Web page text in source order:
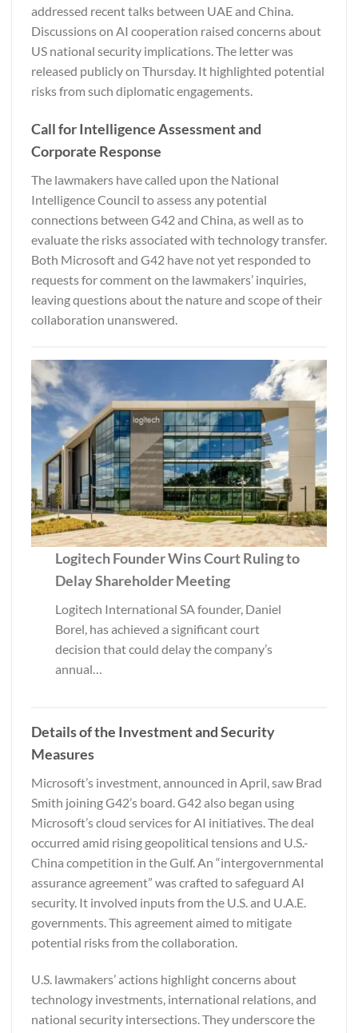
addressed recent talks between UAE and China.
Discussions on AI cooperation raised concerns about
US national security implications. The letter was
released publicly on Thursday. It highlighted potential
risks from such diplomatic engagements.
Call for Intelligence Assessment and
Corporate Response
The lawmakers have called upon the National
Intelligence Council to assess any potential
connections between G42 and China, as well as to
evaluate the risks associated with technology transfer.
Both Microsoft and G42 have not yet responded to
requests for comment on the lawmakers’ inquiries,
leaving questions about the nature and scope of their
collaboration unanswered.
Logitech Founder Wins Court Ruling to
Delay Shareholder Meeting
Logitech International SA founder, Daniel
Borel, has achieved a significant court
decision that could delay the company’s
annual…
Details of the Investment and Security
Measures
Microsoft’s investment, announced in April, saw Brad
Smith joining G42’s board. G42 also began using
Microsoft’s cloud services for AI initiatives. The deal
occurred amid rising geopolitical tensions and U.S.-
China competition in the Gulf. An “intergovernmental
assurance agreement” was crafted to safeguard AI
security. It involved inputs from the U.S. and U.A.E.
governments. This agreement aimed to mitigate
potential risks from the collaboration.
U.S. lawmakers’ actions highlight concerns about
technology investments, international relations, and
national security intersections. They underscore the